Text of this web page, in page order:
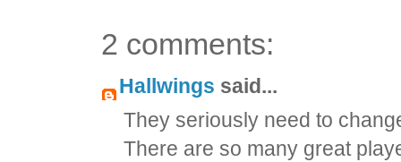
2 comments:
Hallwings said...
They seriously need to
There are so many great